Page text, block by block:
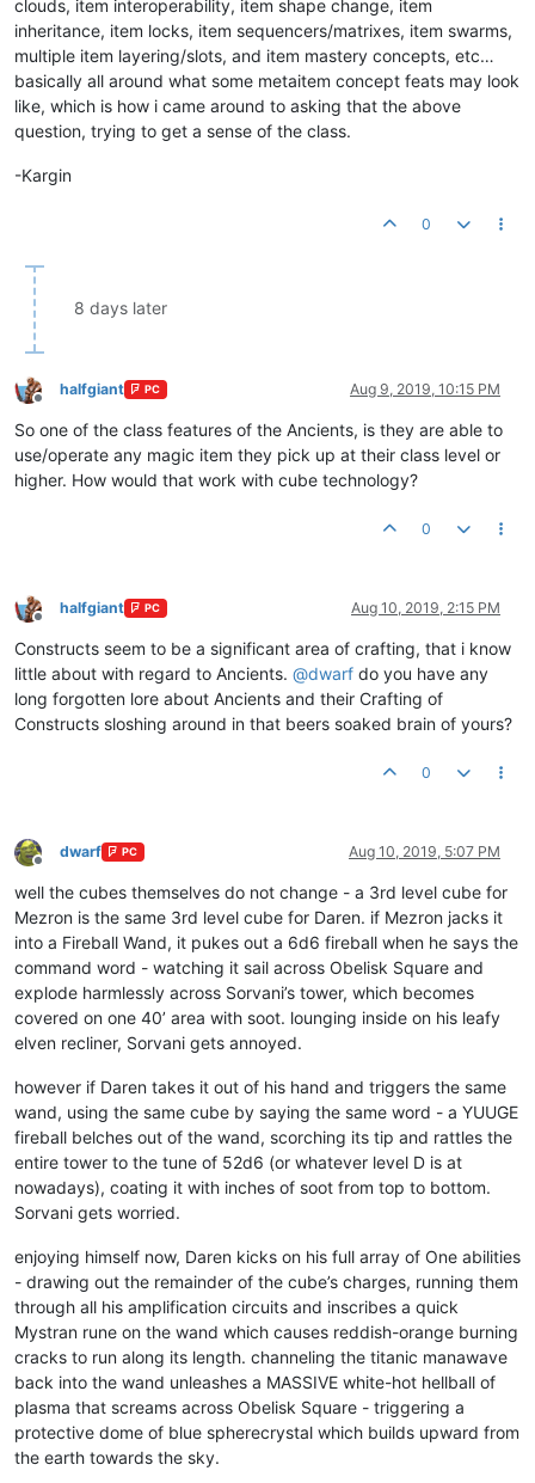
clouds, item interoperability, item shape change, item
inheritance, item locks, item sequencers/matrixes, item swarms,
multiple item layering/slots, and item mastery concepts, etc…
basically all around what some metaitem concept feats may look
like, which is how i came around to asking that the above
question, trying to get a sense of the class.
-Kargin
0
8 days later
Offline
halfgiant PC Aug 9, 2019, 10:15 PM
So one of the class features of the Ancients, is they are able to
use/operate any magic item they pick up at their class level or
higher. How would that work with cube technology?
0
Offline
halfgiant PC Aug 10, 2019, 2:15 PM
Constructs seem to be a significant area of crafting, that i know
little about with regard to Ancients. @dwarf do you have any
long forgotten lore about Ancients and their Crafting of
Constructs sloshing around in that beers soaked brain of yours?
0
Offline
dwarf PC Aug 10, 2019, 5:07 PM
well the cubes themselves do not change - a 3rd level cube for
Mezron is the same 3rd level cube for Daren. if Mezron jacks it
into a Fireball Wand, it pukes out a 6d6 fireball when he says the
command word - watching it sail across Obelisk Square and
explode harmlessly across Sorvani’s tower, which becomes
covered on one 40’ area with soot. lounging inside on his leafy
elven recliner, Sorvani gets annoyed.
however if Daren takes it out of his hand and triggers the same
wand, using the same cube by saying the same word - a YUUGE
fireball belches out of the wand, scorching its tip and rattles the
entire tower to the tune of 52d6 (or whatever level D is at
nowadays), coating it with inches of soot from top to bottom.
Sorvani gets worried.
enjoying himself now, Daren kicks on his full array of One abilities
- drawing out the remainder of the cube’s charges, running them
through all his amplification circuits and inscribes a quick
Mystran rune on the wand which causes reddish-orange burning
cracks to run along its length. channeling the titanic manawave
back into the wand unleashes a MASSIVE white-hot hellball of
plasma that screams across Obelisk Square - triggering a
protective dome of blue spherecrystal which builds upward from
the earth towards the sky.